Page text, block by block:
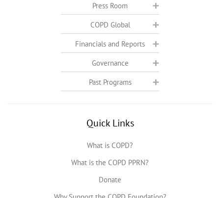
Press Room
COPD Global
Financials and Reports
Governance
Past Programs
Quick Links
What is COPD?
What is the COPD PPRN?
Donate